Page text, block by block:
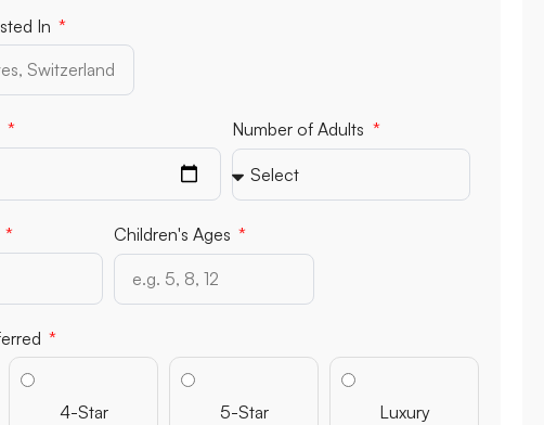
In
Number of Adults
Children's Ages
4-Star 5-Star Luxury